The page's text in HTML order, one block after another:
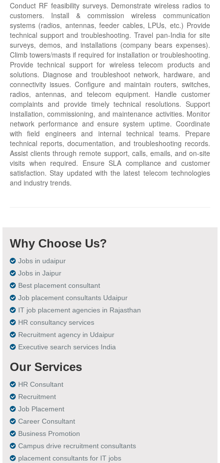
Conduct RF feasibility surveys. Demonstrate wireless radios to
customers. Install & commission wireless communication
systems (radios, antennas, feeder cables, LPUs, etc.) Provide
technical support and troubleshooting. Travel pan-India for site
surveys, demos, and installations (company bears expenses).
Climb towers/masts if required for installation or troubleshooting.
Provide technical support for wireless telecom products and
solutions. Diagnose and troubleshoot network, hardware, and
connectivity issues. Configure and maintain routers, switches,
radios, antennas, and telecom equipment. Handle customer
complaints and provide timely technical resolutions. Support
installation, commissioning, and maintenance activities. Monitor
network performance and ensure system uptime. Coordinate
with field engineers and internal technical teams. Prepare
technical reports, documentation, and troubleshooting records.
Assist clients through remote support, calls, emails, and on-site
visits when required. Ensure SLA compliance and customer
satisfaction. Stay updated with the latest telecom technologies
and industry trends.
Why Choose Us?
Jobs in udaipur
Jobs in Jaipur
Best placement consultant
Job placement consultants Udaipur
IT job placement agencies in Rajasthan
HR consultancy services
Recruitment agency in Udaipur
Executive search services India
Our Services
HR Consultant
Recruitment
Job Placement
Career Consultant
Business Promotion
Campus drive recruitment consultants
placement consultants for IT jobs